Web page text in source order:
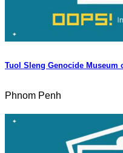
Tuol Sleng Genocide Museum
Phnom Penh